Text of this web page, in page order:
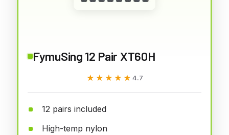
FymuSing 12 Pair XT60H
★★★★★
★★★★★ 4.7
12 pairs included
High-temp nylon